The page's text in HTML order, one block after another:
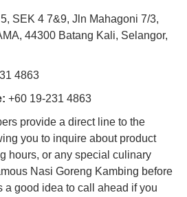
SEK 4 7&9, Jln Mahagoni 7/3,
44300 Batang Kali, Selangor,
4863
+60 19-231 4863
provide a direct line to the
you to inquire about product
hours, or any special culinary
Nasi Goreng Kambing before
a good idea to call ahead if you